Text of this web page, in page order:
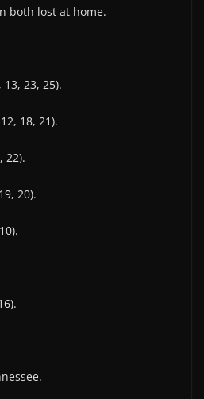
both lost at home.
23, 25).
18, 21).
22).
20).